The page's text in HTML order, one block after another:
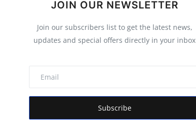
JOIN OUR NEWSLETTER
Join our subscribers list to get the latest news,
updates and special offers directly in your inbox
Subscribe
Follow Us